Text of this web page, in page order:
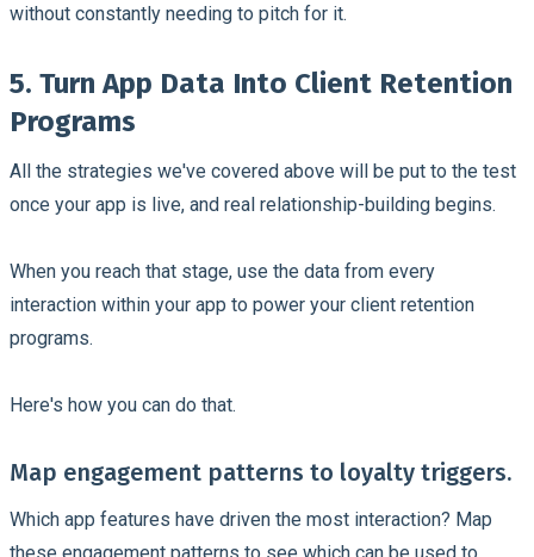
without constantly needing to pitch for it.
5. Turn App Data Into Client Retention
Programs
All the strategies we've covered above will be put to the test
once your app is live, and real relationship-building begins.
When you reach that stage, use the data from every
interaction within your app to power your client retention
programs.
Here's how you can do that.
Map engagement patterns to loyalty triggers.
Which app features have driven the most interaction? Map